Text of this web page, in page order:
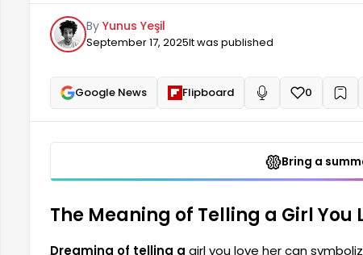
subconscious. Expressing your feelings to
open in your social relationships.
By Yunus Yeşil
September 17, 2025It was published
Google News Flipboard Read aloud
0 +
Bring a
The Meaning of Telling a Girl You
Dreaming of telling a girl you love her can